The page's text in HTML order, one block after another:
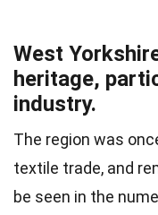
West
heritage,
industry.
The region was
textile trade, and
be seen in the